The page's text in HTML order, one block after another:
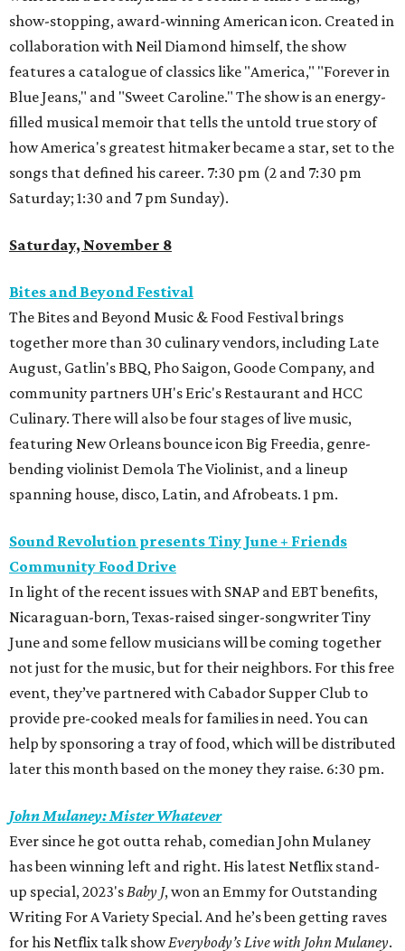
show-stopping, award-winning American icon. Created in
collaboration with Neil Diamond himself, the show
features a catalogue of classics like "America," "Forever in
Blue Jeans," and "Sweet Caroline." The show is an energy-
filled musical memoir that tells the untold true story of
how America's greatest hitmaker became a star, set to the
songs that defined his career. 7:30 pm (2 and 7:30 pm
Saturday; 1:30 and 7 pm Sunday).
Saturday, November 8
Bites and Beyond Festival
The Bites and Beyond Music & Food Festival brings
together more than 30 culinary vendors, including Late
August, Gatlin's BBQ, Pho Saigon, Goode Company, and
community partners UH's Eric's Restaurant and HCC
Culinary. There will also be four stages of live music,
featuring New Orleans bounce icon Big Freedia, genre-
bending violinist Demola The Violinist, and a lineup
spanning house, disco, Latin, and Afrobeats. 1 pm.
Sound Revolution presents Tiny June + Friends
Community Food Drive
In light of the recent issues with SNAP and EBT benefits,
Nicaraguan-born, Texas-raised singer-songwriter Tiny
June and some fellow musicians will be coming together
not just for the music, but for their neighbors. For this free
event, they’ve partnered with Cabador Supper Club to
provide pre-cooked meals for families in need. You can
help by sponsoring a tray of food, which will be distributed
later this month based on the money they raise. 6:30 pm.
John Mulaney: Mister Whatever
Ever since he got outta rehab, comedian John Mulaney
has been winning left and right. His latest Netflix stand-
up special, 2023'sBaby J,won an Emmyfor Outstanding
Writing For A Variety Special. And he’s been getting raves
for his Netflix talk showEverybody’s Live with John Mulaney.